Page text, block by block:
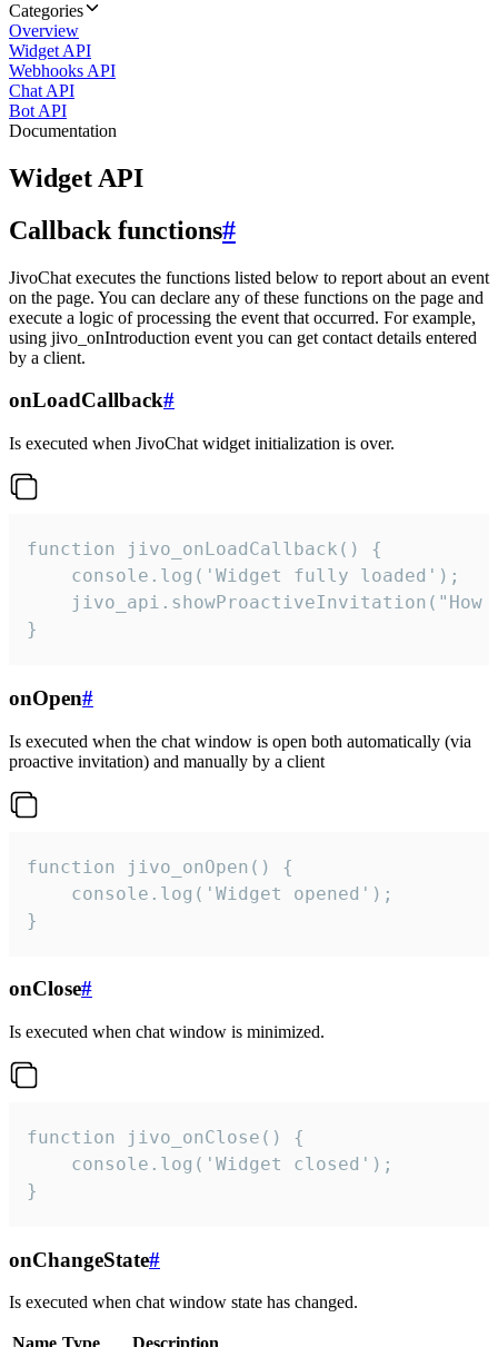
Categories
Overview
Widget API
Webhooks API
Chat API
Bot API
Documentation
Widget API
Callback functions#
JivoChat executes the functions listed below to report about an event
on the page. You can declare any of these functions on the page and
execute a logic of processing the event that occurred. For example,
using jivo_onIntroduction event you can get contact details entered
by a client.
onLoadCallback#
Is executed when JivoChat widget initialization is over.
function jivo_onLoadCallback() {
    console.log('Widget fully loaded');
jivo_api.showProactiveInvitation("How
}
onOpen#
Is executed when the chat window is open both automatically (via
proactive invitation) and manually by a client
function jivo_onOpen() {
    console.log('Widget opened');
}
onClose#
Is executed when chat window is minimized.
function jivo_onClose() {
    console.log('Widget closed');
}
onChangeState#
Is executed when chat window state has changed.